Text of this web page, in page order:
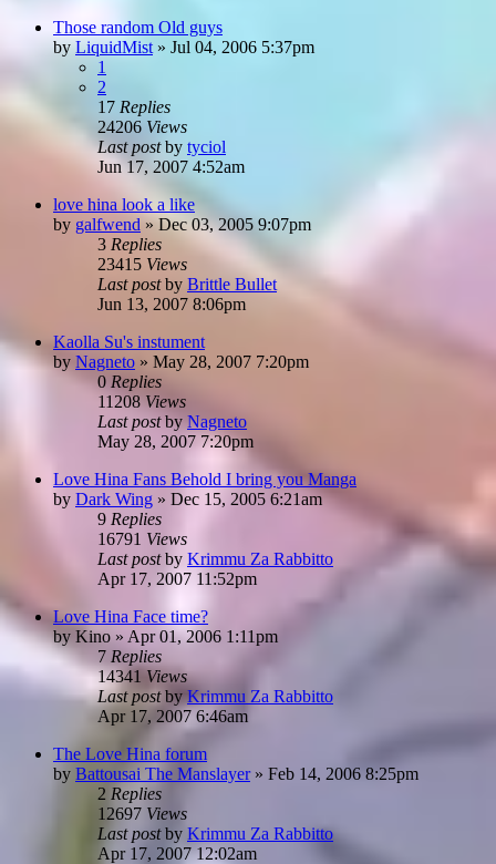
Those random Old guys
by LiquidMist » Jul 04, 2006 5:37pm
1
2
17 Replies
24206 Views
Last postby tyciol
Jun 17, 2007 4:52am
love hina look a like
by galfwend » Dec 03, 2005 9:07pm
3 Replies
23415 Views
Last postby Brittle Bullet
Jun 13, 2007 8:06pm
Kaolla Su's instument
by Nagneto » May 28, 2007 7:20pm
0 Replies
11208 Views
Last postby Nagneto
May 28, 2007 7:20pm
Love Hina Fans Behold I bring you Manga
by Dark Wing » Dec 15, 2005 6:21am
9 Replies
16791 Views
Last postby Krimmu Za Rabbitto
Apr 17, 2007 11:52pm
Love Hina Face time?
by Kino » Apr 01, 2006 1:11pm
7 Replies
14341 Views
Last postbyKrimmu Za Rabbitto
Apr 17, 2007 6:46am
The Love Hina forum
by Battousai The Manslayer» Feb 14, 2006 8:25pm
2 Replies
12697 Views
Last postby Krimmu Za Rabbitto
Apr 17, 2007 12:02am